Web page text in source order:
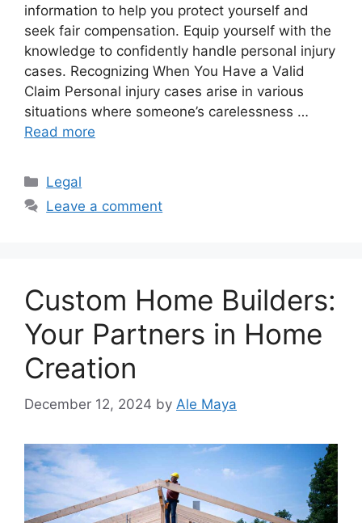
information to help you protect yourself and
seek fair compensation. Equip yourself with the
knowledge to confidently handle personal injury
cases. Recognizing When You Have a Valid
Claim Personal injury cases arise in various
situations where someone’s carelessness …
Read more
Categories
Legal
Leave a comment
Custom Home Builders:
Your Partners in Home
Creation
December 12, 2024 by Ale Maya